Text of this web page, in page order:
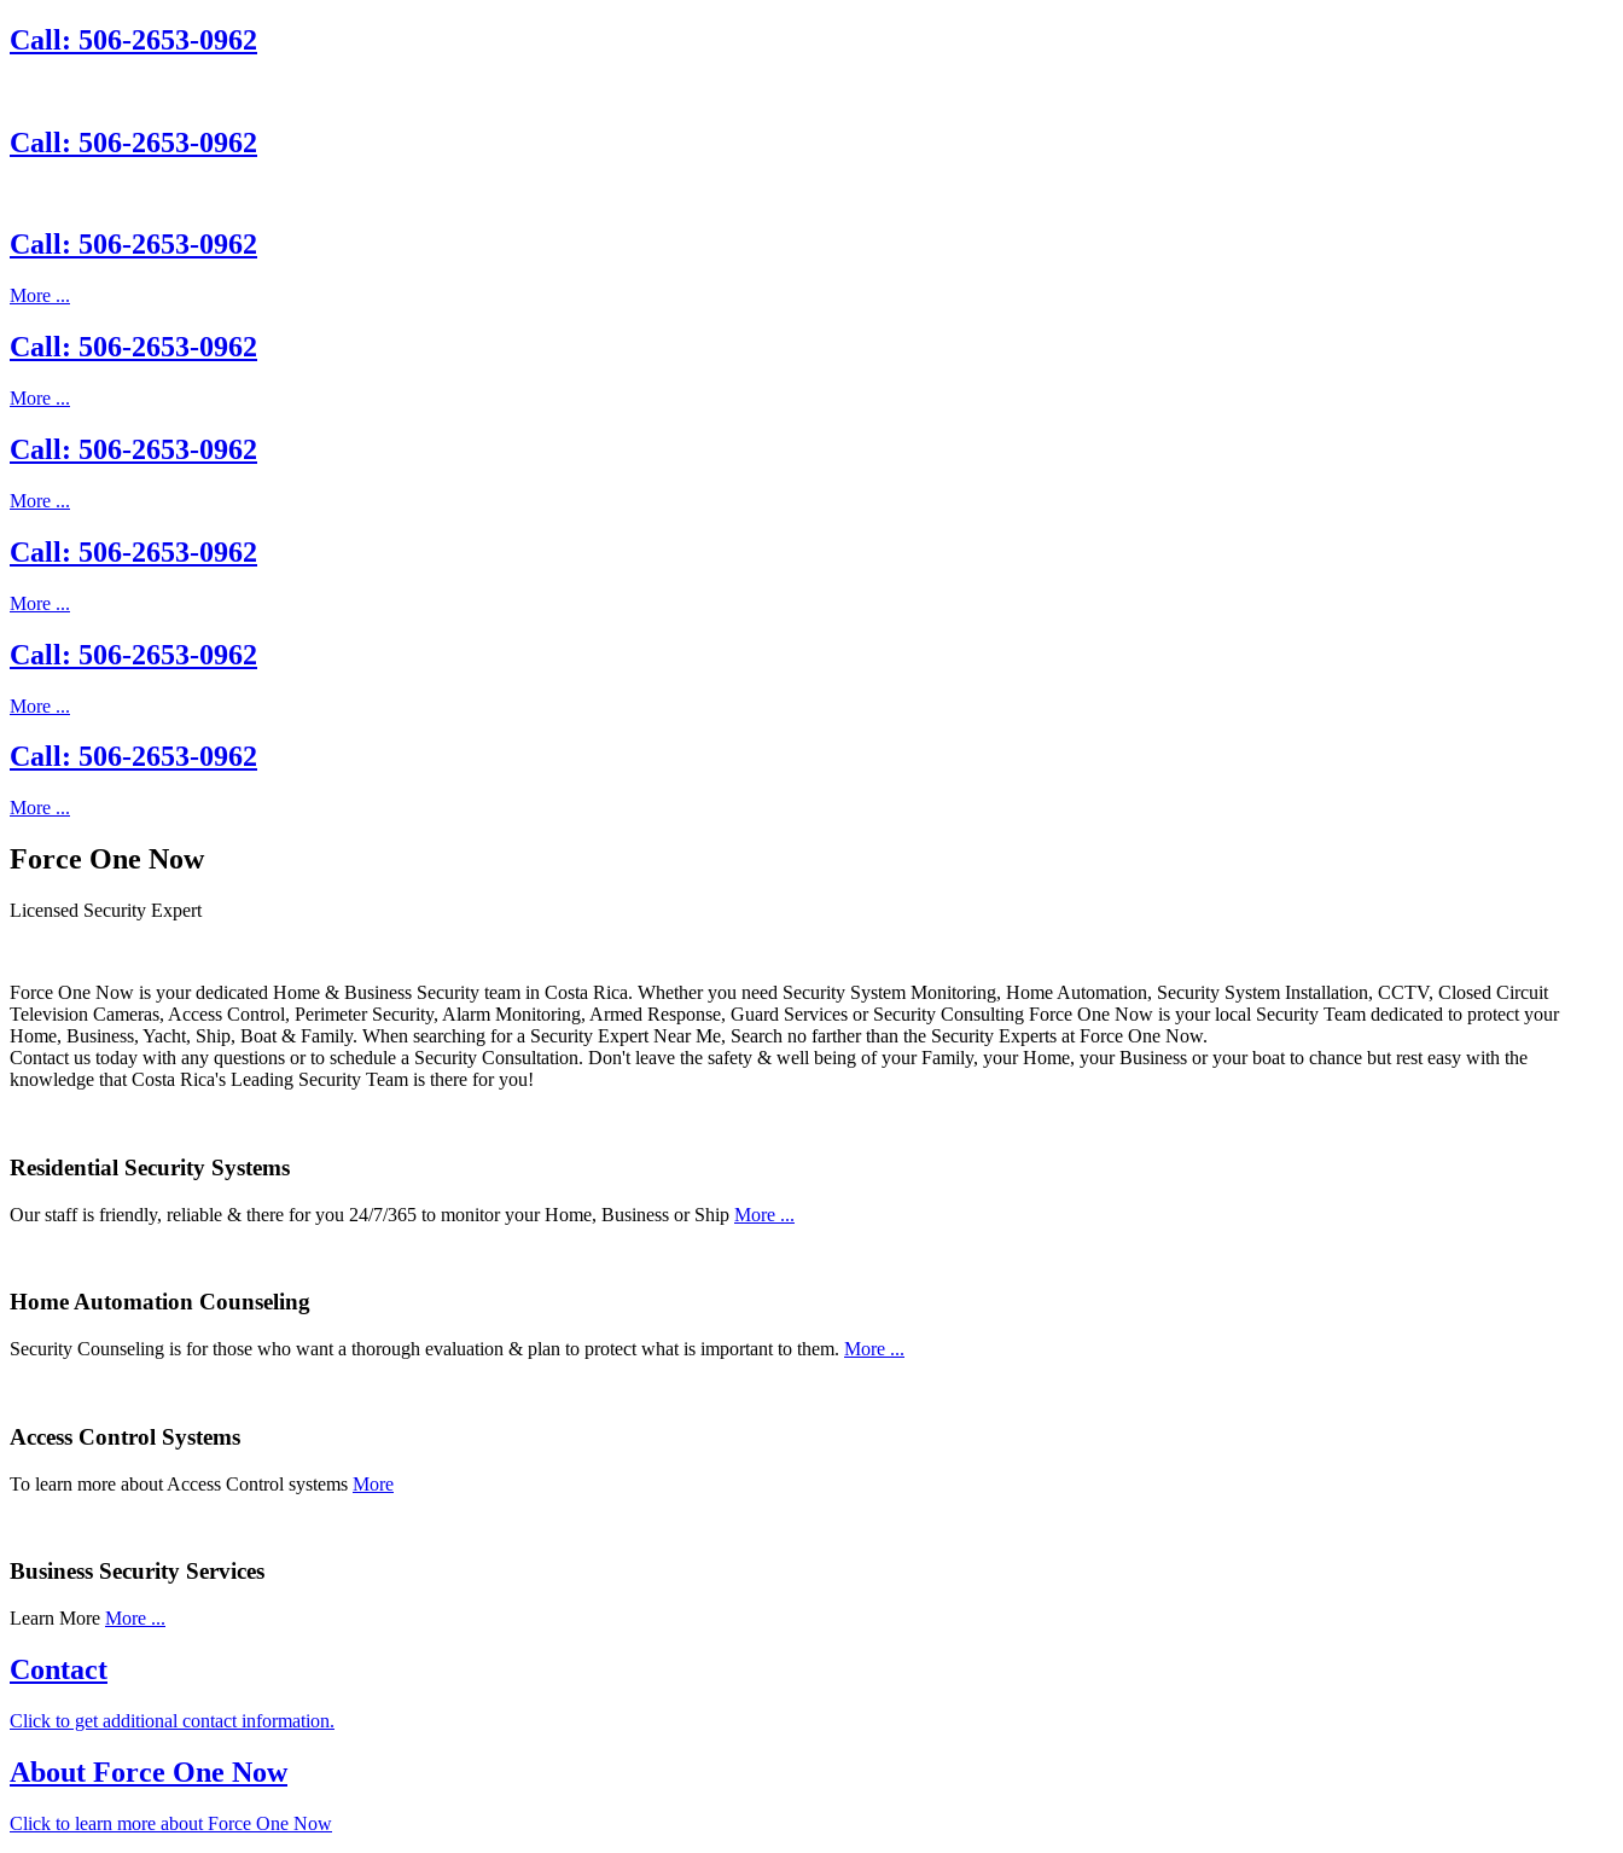
Call: 506-2653-0962
Call: 506-2653-0962
Call: 506-2653-0962
More ...
Call: 506-2653-0962
More ...
Call: 506-2653-0962
More ...
Call: 506-2653-0962
More ...
Call: 506-2653-0962
More ...
Call: 506-2653-0962
More ...
Force One Now
Licensed Security Expert
Force One Now is your dedicated Home & Business Security team in Costa Rica. Whether you need Security System Monitoring, Home Automation, Security System Installation, CCTV, Closed Circuit
Television Cameras, Access Control, Perimeter Security, Alarm Monitoring, Armed Response, Guard Services or Security Consulting Force One Now is your local Security Team dedicated to protect your
Home, Business, Yacht, Ship, Boat & Family. When searching for a Security Expert Near Me, Search no farther than the Security Experts at Force One Now.
Contact us today with any questions or to schedule a Security Consultation. Don't leave the safety & well being of your Family, your Home, your Business or your boat to chance but rest easy with the
knowledge that Costa Rica's Leading Security Team is there for you!
Residential Security Systems
Our staff is friendly, reliable & there for you 24/7/365 to monitor your Home, Business or Ship More ...
Home Automation Counseling
Security Counseling is for those who want a thorough evaluation & plan to protect what is important to them. More ...
Access Control Systems
To learn more about Access Control systems More
Business Security Services
Learn More More ...
Contact
Click to get additional contact information.
About Force One Now
Click to learn more about Force One Now